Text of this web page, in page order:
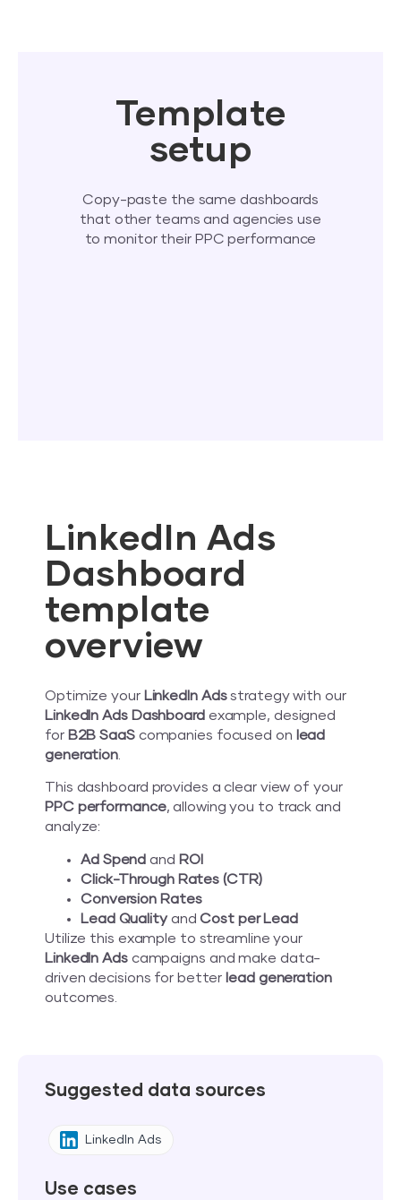
Template
setup
Copy-paste the same dashboards
that other teams and agencies use
to monitor their PPC performance
LinkedIn Ads
Dashboard
template
overview
Optimize your LinkedIn Adsstrategy with our
LinkedIn Ads Dashboard example, designed
for B2B SaaScompanies focused on lead
generation
This dashboard provides a clear view of your
PPC performance, allowing you to track and
analyze:
Ad Spend and ROI
Click-Through Rates (CTR)
Conversion Rates
Lead QualityandCost per Lead
Utilize this example to streamline your
LinkedIn Adscampaigns and make data-
driven decisions for better lead generation
outcomes.
Suggested data sources
LinkedIn Ads
Use cases